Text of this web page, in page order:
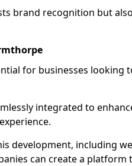
brand recognition but
for businesses looking
integrated to
development, including
can create a platform